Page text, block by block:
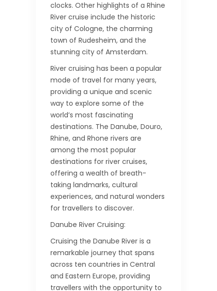
clocks. Other highlights of a Rhine
River cruise include the historic
city of Cologne, the charming
town of Rudesheim, and the
stunning city of Amsterdam.
River cruising has been a popular
mode of travel for many years,
providing a unique and scenic
way to explore some of the
world’s most fascinating
destinations. The Danube, Douro,
Rhine, and Rhone rivers are
among the most popular
destinations for river cruises,
offering a wealth of breath-
taking landmarks, cultural
experiences, and natural wonders
for travellers to discover.
Danube River Cruising:
Cruising the Danube River is a
remarkable journey that spans
across ten countries in Central
and Eastern Europe, providing
travellers with the opportunity to